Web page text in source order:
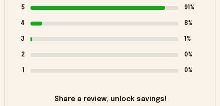
5 91%
4 8%
3 1%
2 0%
1 0%
Share a review, unlock savings!